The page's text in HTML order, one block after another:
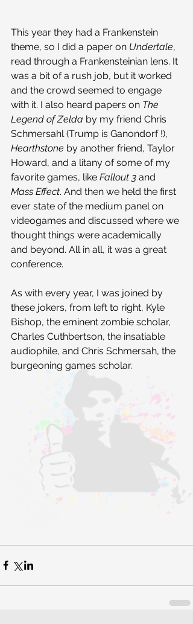
This year they had a Frankenstein
theme, so I did a paper on Undertale,
read through a Frankensteinian lens. It
was a bit of a rush job, but it worked
and the crowd seemed to engage
with it. I also heard papers on The
Legend of Zelda by my friend Chris
Schmersahl (Trump is Ganondorf !),
Hearthstone by another friend, Taylor
Howard, and a litany of some of my
favorite games, like Fallout 3 and
Mass Effect. And then we held the first
ever state of the medium panel on
videogames and discussed where we
thought things were academically
and beyond. All in all, it was a great
conference.
As with every year, I was joined by
these jokers, from left to right, Kyle
Bishop, the eminent zombie scholar,
Charles Cuthbertson, the insatiable
audiophile, and Chris Schmersah, the
burgeoning games scholar.